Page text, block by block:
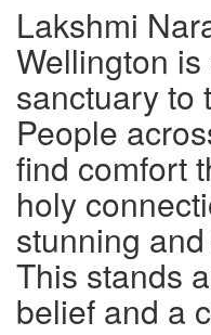
Lakshmi
Wellington
sanctuary to
People
find comfort
holy
stunning
This stands
belief and a